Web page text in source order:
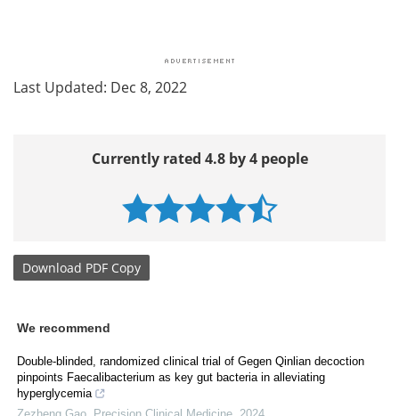
Last Updated: Dec 8, 2022
Currently rated 4.8 by 4 people
Download PDF Copy
We recommend
Double-blinded, randomized clinical trial of Gegen Qinlian decoction
pinpoints Faecalibacterium as key gut bacteria in alleviating
hyperglycemia